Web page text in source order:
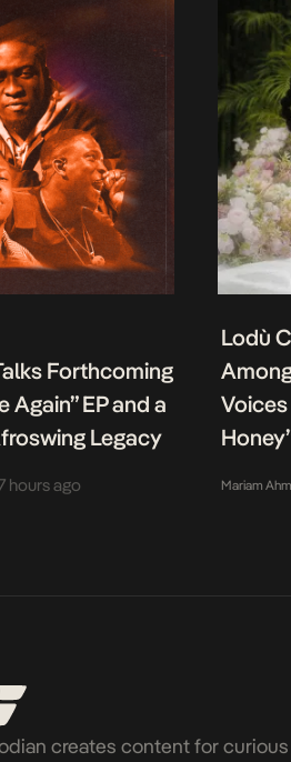
Forthcoming
Again” EP and a
Legacy
hours ago
Lodù
Voices
Mariam
creates content for curious